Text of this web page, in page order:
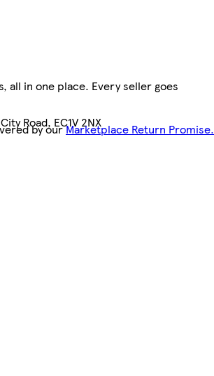
Road, EC1V 2NX
all in one place. Every seller goes
by ourMarketplace Return Promise.